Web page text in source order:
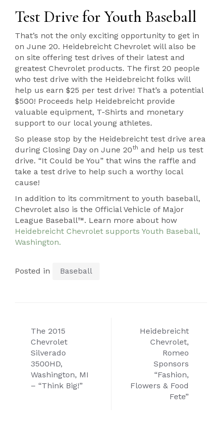
Test Drive for Youth Baseball
That’s not the only exciting opportunity to get in
on June 20. Heidebreicht Chevrolet will also be
on site offering test drives of their latest and
greatest Chevrolet products. The first 20 people
who test drive with the Heidebreicht folks will
help us earn $25 per test drive! That’s a potential
$500! Proceeds help Heidebreicht provide
valuable equipment, T-Shirts and monetary
support to our local young athletes.
So please stop by the Heidebreicht test drive area
during Closing Day on June 20th and help us test
drive. “It Could be You” that wins the raffle and
take a test drive to help such a worthy local
cause!
In addition to its commitment to youth baseball,
Chevrolet also is the Official Vehicle of Major
League Baseball™. Learn more about how
Heidebreicht Chevrolet supports Youth Baseball,
Washington.
Posted in Baseball
Post
navigation
The 2015
Chevrolet
Silverado
3500HD,
Washington, MI
– “Think Big!”
Heidebreicht
Chevrolet,
Romeo
Sponsors
“Fashion,
Flowers & Food
Fete”